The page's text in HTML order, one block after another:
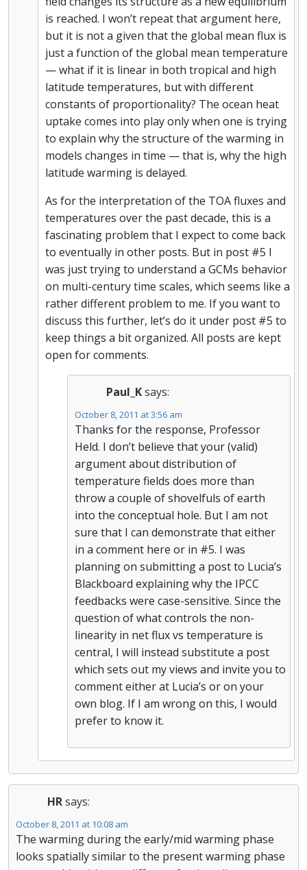
is reached. I won’t repeat that argument here,
but it is not a given that the global mean flux is
just a function of the global mean temperature
— what if it is linear in both tropical and high
latitude temperatures, but with different
constants of proportionality? The ocean heat
uptake comes into play only when one is trying
to explain why the structure of the warming in
models changes in time — that is, why the high
latitude warming is delayed.
As for the interpretation of the TOA fluxes and
temperatures over the past decade, this is a
fascinating problem that I expect to come back
to eventually in other posts. But in post #5 I
was just trying to understand a GCMs behavior
on multi-century time scales, which seems like a
rather different problem to me. If you want to
discuss this further, let’s do it under post #5 to
keep things a bit organized. All posts are kept
open for comments.
Paul_Ksays:
October 8, 2011 at 3:56 am
Thanks for the response, Professor
Held. I don’t believe that your (valid)
argument about distribution of
temperature fields does more than
throw a couple of shovelfuls of earth
into the conceptual hole. But I am not
sure that I can demonstrate that either
in a comment here or in #5. I was
planning on submitting a post to Lucia’s
Blackboard explaining why the IPCC
feedbacks were case-sensitive. Since the
question of what controls the non-
linearity in net flux vs temperature is
central, I will instead substitute a post
which sets out my views and invite you to
comment either at Lucia’s or on your
own blog. If I am wrong on this, I would
prefer to know it.
HRsays:
October 8, 2011 at 10:08 am
The warming during the early/mid warming phase
looks spatially similar to the present warming phase